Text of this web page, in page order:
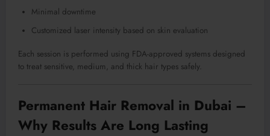
Minimal downtime
Customized laser intensity based on skin evaluation
Each session is performed using FDA-approved systems designed
to treat sensitive, medium, and thick hair types safely.
Permanent Hair Removal in Dubai –
Why Results Are Long Lasting